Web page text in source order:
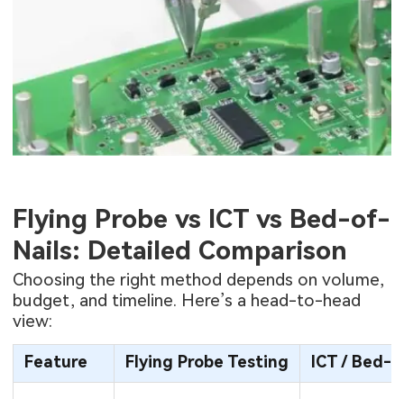
Flying Probe vs ICT vs Bed-of-
Nails: Detailed Comparison
Choosing the right method depends on volume,
budget, and timeline. Here’s a head-to-head
view:
Feature Flying Probe Testing ICT / Bed-